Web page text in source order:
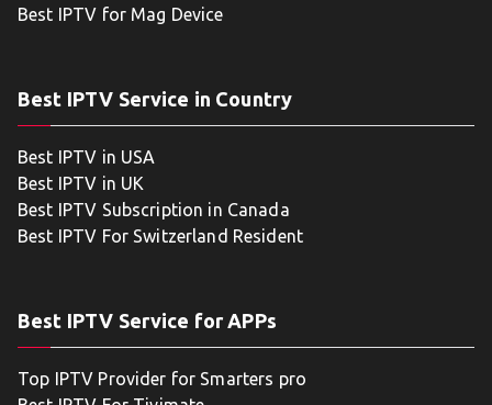
Best IPTV for Mag Device
Best IPTV Service in Country
Best IPTV in USA
Best IPTV in UK
Best IPTV Subscription in Canada
Best IPTV For Switzerland Resident
Best IPTV Service for APPs
Top IPTV Provider for Smarters pro